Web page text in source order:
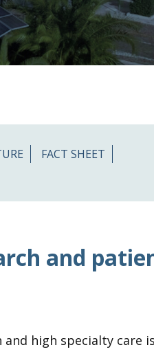
FACT SHEET
and
and high specialty care is